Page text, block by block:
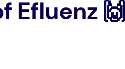
Efluenz 🙌